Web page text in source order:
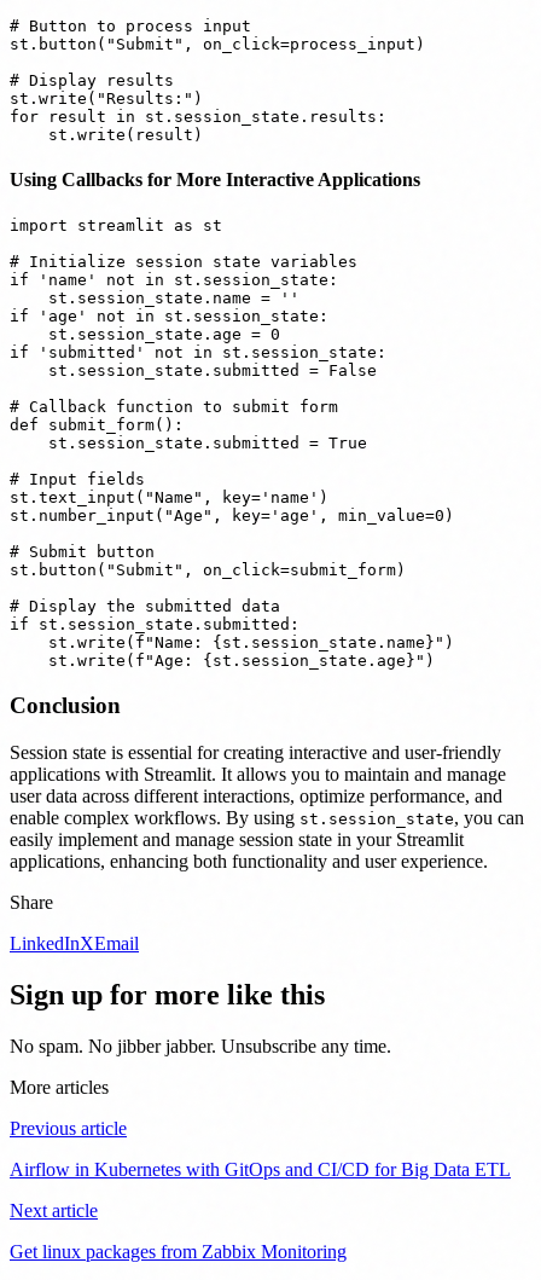
# Button to process input
st.button("Submit", on_click=process_input)
# Display results
st.write("Results:")
for result in st.session_state.results:
Using Callbacks for More Interactive Applications
import streamlit as st
# Initialize session state variables
if 'name' not in st.session_state:
    st.session_state.name = ''
if 'age' not in st.session_state:
    st.session_state.age = 0
if 'submitted' not in st.session_state:
    st.session_state.submitted = False
# Callback function to submit form
def submit_form():
    st.session_state.submitted = True
# Input fields
st.text_input("Name", key='name')
st.number_input("Age", key='age', min_value=0)
# Submit button
st.button("Submit", on_click=submit_form)
# Display the submitted data
if st.session_state.submitted:
    st.write(f"Name: {st.session_state.name}")
Conclusion
Session state is essential for creating interactive and user-friendly
applications with Streamlit. It allows you to maintain and manage
user data across different interactions, optimize performance, and
enable complex workflows. By using st.session_state, you can
easily implement and manage session state in your Streamlit
applications, enhancing both functionality and user experience.
Share
LinkedInXEmail
Sign up for more like this
No spam. No jibber jabber. Unsubscribe any time.
More articles
Previous article
Airflow in Kubernetes with GitOps and CI/CD for Big Data ETL
Next article
Get linux packages from Zabbix Monitoring